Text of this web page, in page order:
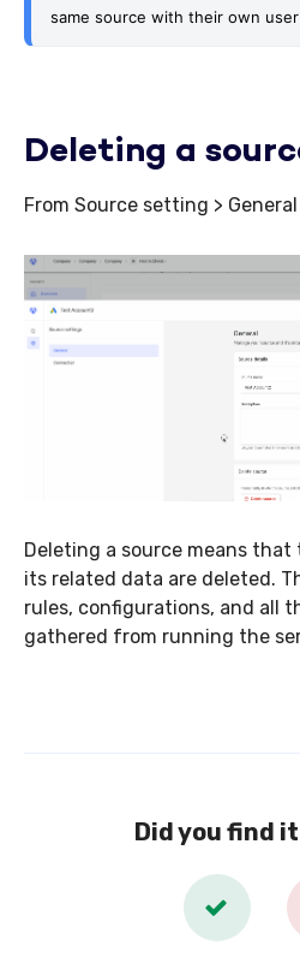
same source with their own
Deleting a
From Source setting > General
Deleting a source means
its related data are deleted.
rules, configurations, and all
gathered from running the
Did you find